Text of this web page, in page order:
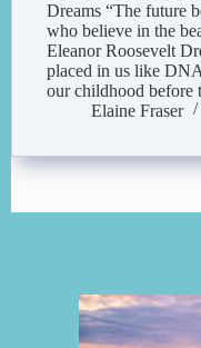
Dreams “The future
who believe in the
Eleanor Roosevelt
placed in us like
our childhood
Elaine Fraser